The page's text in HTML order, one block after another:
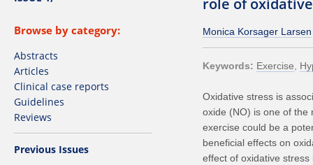
Browse by category:
Abstracts
Articles
Clinical case reports
Guidelines
Reviews
Previous Issues
role of
Monica Korsager Larsen
Keywords Exercise
Oxidative stress is
oxide (NO) is one of the
exercise could be a
beneficial effects on
effect of oxidative